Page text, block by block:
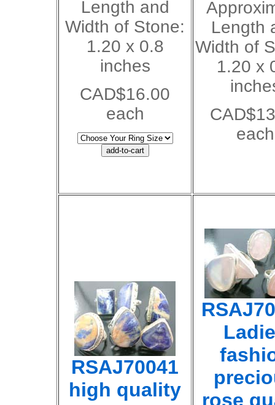
Length and
Width of Stone:
1.20 x 0.8
inches
CAD$16.00
each
Length
Width of
1.20 x
each
RSAJ70041
high quality
rose